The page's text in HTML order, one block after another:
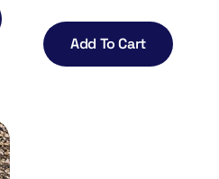
Add To Cart